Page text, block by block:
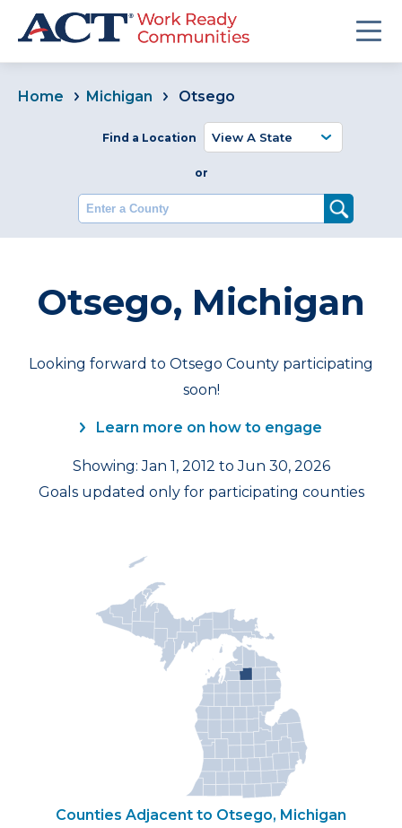
Home Michigan Otsego
Find a Location
or
Enter a County
Otsego, Michigan
Looking forward to Otsego County participating
soon!
Learn more on how to engage
Showing: Jan 1, 2012 to Jun 30, 2026
Goals updated only for participating counties
Counties Adjacent to Otsego, Michigan